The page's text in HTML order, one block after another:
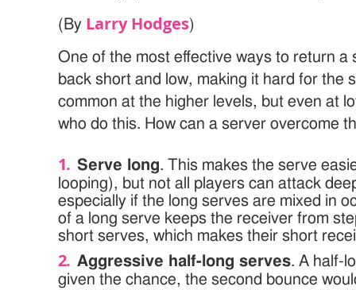
(By Larry Hodges)
One of the most effective ways to return a
back short and low, making it hard for the
common at the higher levels, but even at
who do this. How can a server overcome
Serve long. This makes the serve
looping), but not all players can attack
especially if the long serves are mixed in
of a long serve keeps the receiver from
short serves, which makes their short
Aggressive half-long serves. A half-
given the chance, the second bounce